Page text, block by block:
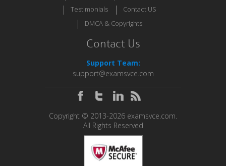
Testimonials
Contact US
DMCA & Copyrights
Contact Us
Support Team:
support@examsvce.com
Copyright © 2013-2026 examsvce.com.
All Rights Reserved